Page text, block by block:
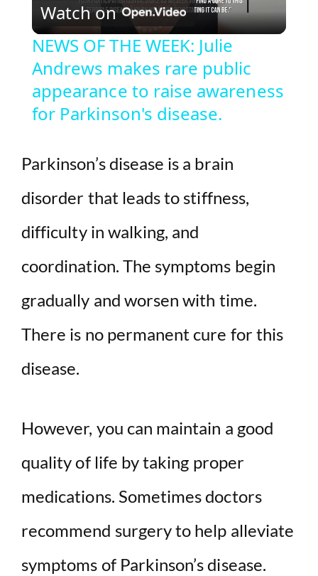
l
a
y
V
i
d
e
o
Watch on
NEWS OF THE WEEK: Julie
Andrews makes rare public
appearance to raise awareness
for Parkinson's disease.
Parkinson’s disease is a brain
disorder that leads to stiffness,
difficulty in walking, and
coordination. The symptoms begin
gradually and worsen with time.
There is no permanent cure for this
disease.
However, you can maintain a good
quality of life by taking proper
medications. Sometimes doctors
recommend surgery to help alleviate
symptoms of Parkinson’s disease.